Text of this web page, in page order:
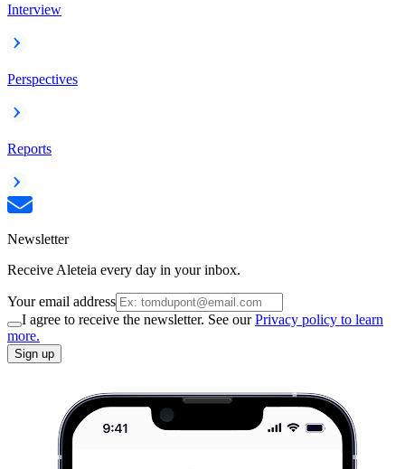
Interview
Perspectives
Reports
Newsletter
Receive Aleteia every day in your inbox.
Your email address
I agree to receive the newsletter. See ourPrivacy policy to learn
more.
Sign up